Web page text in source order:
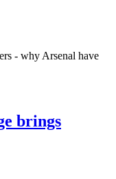
- why Arsenal have
brings